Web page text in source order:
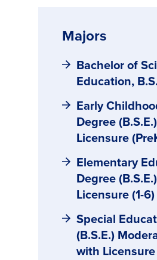
Majors
Bachelor of
Education,
Early
Degree
Licensure
Elementary
Degree
Licensure (1-6)
Special
(B.S.E.)
with Licensure